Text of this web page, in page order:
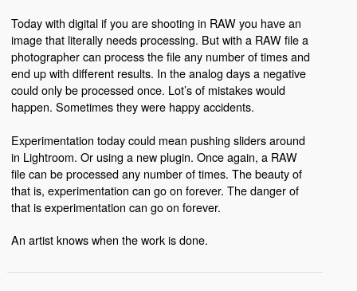
Today with digital if you are shooting in RAW you have an
image that literally needs processing. But with a RAW file a
photographer can process the file any number of times and
end up with different results. In the analog days a negative
could only be processed once. Lot’s of mistakes would
happen. Sometimes they were happy accidents.
Experimentation today could mean pushing sliders around
in Lightroom. Or using a new plugin. Once again, a RAW
file can be processed any number of times. The beauty of
that is, experimentation can go on forever. The danger of
that is experimentation can go on forever.
An artist knows when the work is done.